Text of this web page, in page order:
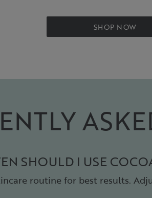
SHOP NOW
SHOULD I USE
routine for best results.